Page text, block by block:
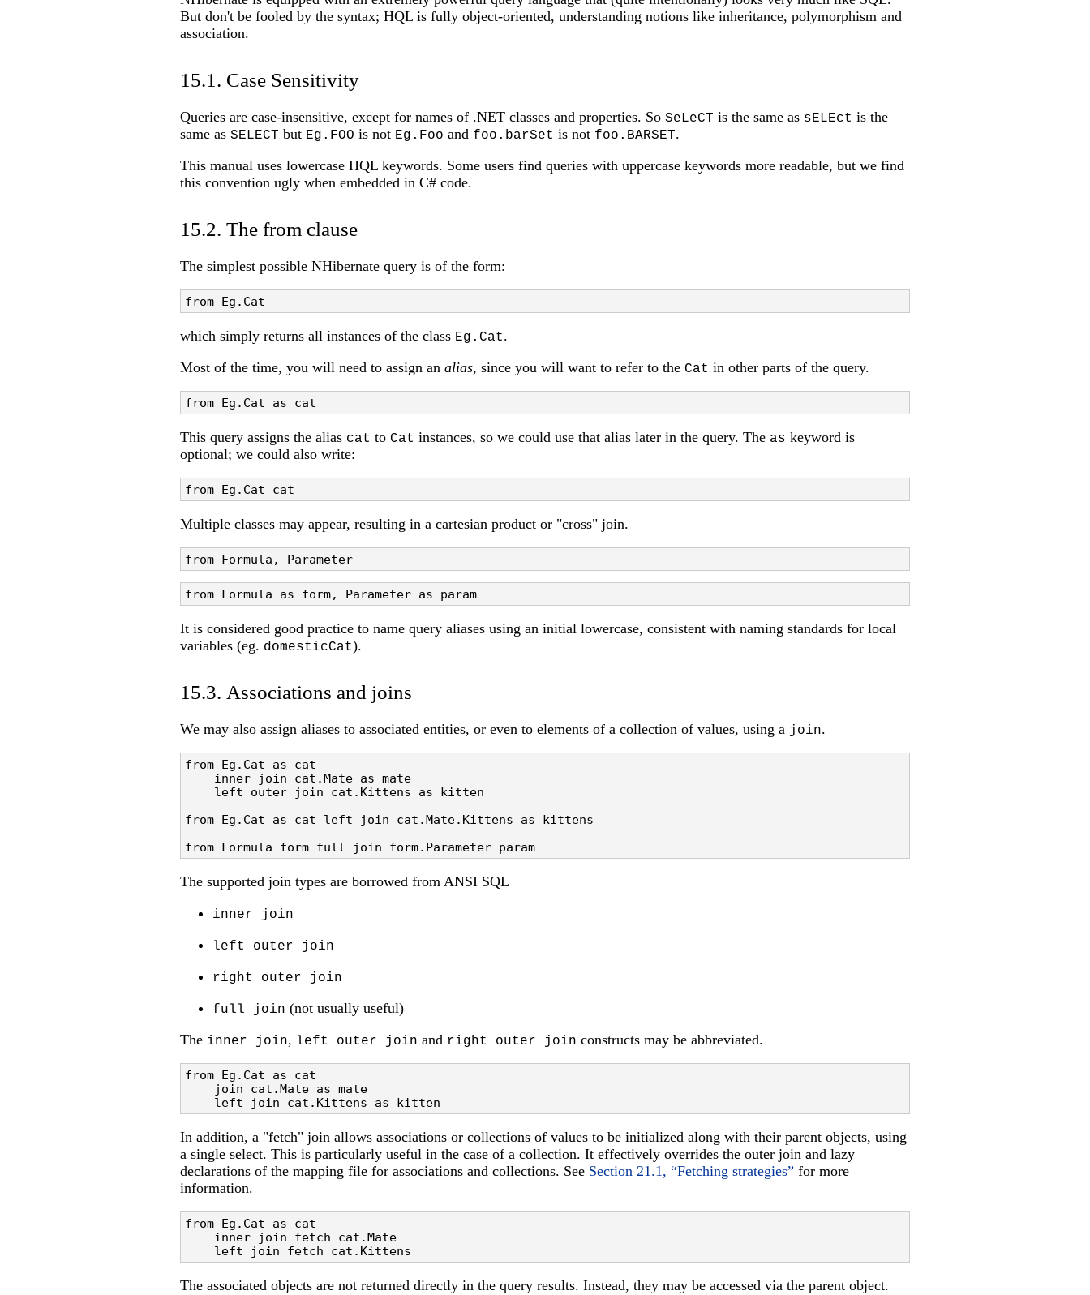
But don't be fooled by the syntax; HQL is fully object-oriented, understanding notions like inheritance, polymorphism and
association.
15.1. Case Sensitivity
Queries are case-insensitive, except for names of .NET classes and properties. So SeLeCT is the same as sELEct is the
same as SELECT but Eg.FOO is not Eg.Foo and foo.barSet is not foo.BARSET.
This manual uses lowercase HQL keywords. Some users find queries with uppercase keywords more readable, but we find
this convention ugly when embedded in C# code.
15.2. The from clause
The simplest possible NHibernate query is of the form:
from Eg.Cat
which simply returns all instances of the class Eg.Cat.
Most of the time, you will need to assign an alias, since you will want to refer to the Cat in other parts of the query.
from Eg.Cat as cat
This query assigns the alias cat to Cat instances, so we could use that alias later in the query. The as keyword is
optional; we could also write:
from Eg.Cat cat
Multiple classes may appear, resulting in a cartesian product or "cross" join.
from Formula, Parameter
from Formula as form, Parameter as param
It is considered good practice to name query aliases using an initial lowercase, consistent with naming standards for local
variables (eg. domesticCat).
15.3. Associations and joins
We may also assign aliases to associated entities, or even to elements of a collection of values, using a join.
from Eg.Cat as cat
    inner join cat.Mate as mate
    left outer join cat.Kittens as kitten
from Eg.Cat as cat left join cat.Mate.Kittens as kittens
from Formula form full join form.Parameter param
The supported join types are borrowed from ANSI SQL
inner join
left outer join
right outer join
full join (not usually useful)
The inner join, left outer join and right outer join constructs may be abbreviated.
from Eg.Cat as cat
    join cat.Mate as mate
    left join cat.Kittens as kitten
In addition, a "fetch" join allows associations or collections of values to be initialized along with their parent objects, using
a single select. This is particularly useful in the case of a collection. It effectively overrides the outer join and lazy
declarations of the mapping file for associations and collections. See Section 21.1, “Fetching strategies” for more
information.
from Eg.Cat as cat
    inner join fetch cat.Mate
    left join fetch cat.Kittens
The associated objects are not returned directly in the query results. Instead, they may be accessed via the parent object.